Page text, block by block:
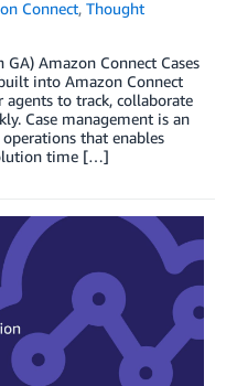
Connect, Thought
Amazon Connect Cases
into Amazon Connect
to track, collaborate
Case management is an
that enables
time […]